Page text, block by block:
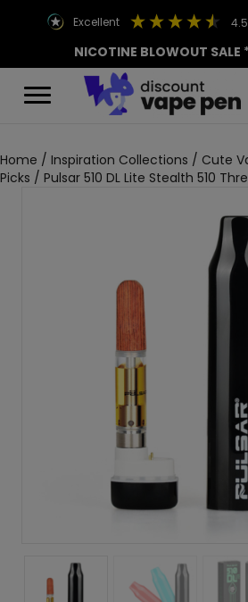
excellent 4.5
NICOTINE BLOWOUT SALE
Home / Inspiration Collections / Cute
Picks / Pulsar 510 DL Lite Stealth 510